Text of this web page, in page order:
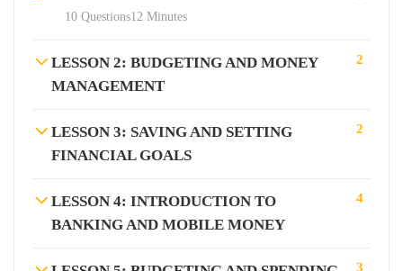
12 Minutes
10 Questions
LESSON 2: BUDGETING AND MONEY
MANAGEMENT
2
LESSON 3: SAVING AND SETTING
FINANCIAL GOALS
2
LESSON 4: INTRODUCTION TO
BANKING AND MOBILE MONEY
4
3